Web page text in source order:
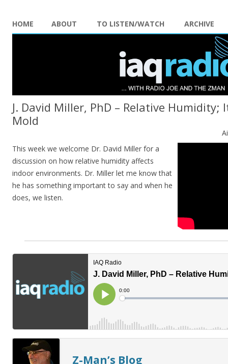
HOME ABOUT TO LISTEN/WATCH ARCHIVE
J. David Miller, PhD – Relative Humidity;
Mold
This week we welcome Dr. David Miller for a
discussion on how relative humidity affects
indoor environments. Dr. Miller let me know that
he has something important to say and when he
does, we listen.
Z-Man’s Blog